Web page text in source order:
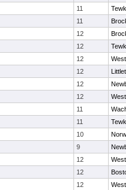
11
11
12
12
12
12
12
12
11
11
10
9
12
12
12